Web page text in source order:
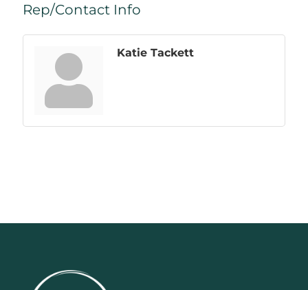
Rep/Contact Info
Katie Tackett